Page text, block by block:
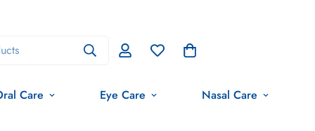
Care Eye Care Nasal Care